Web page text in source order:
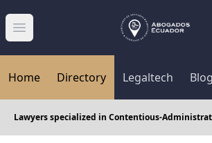
Abrir menú
Home Directory Legaltech Blog
Lawyers specialized in Contentious-